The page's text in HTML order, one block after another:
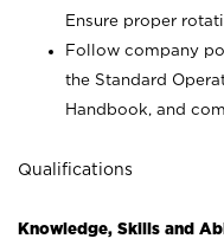
Ensure proper
Follow company
the Standard
Handbook, and
Qualifications
Knowledge, Skills and